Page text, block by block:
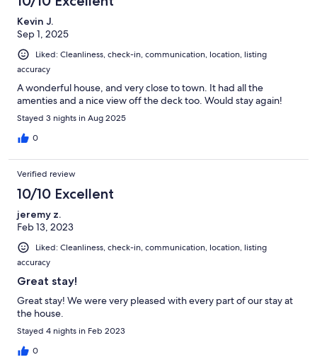
Kevin J.
Sep 1, 2025
Liked: Cleanliness, check-in, communication, location, listing
accuracy
A wonderful house, and very close to town. It had all the
amenties and a nice view off the deck too. Would stay again!
Stayed 3 nights in Aug 2025
0
Verified review
10/10 Excellent
jeremy z.
Feb 13, 2023
Liked: Cleanliness, check-in, communication, location, listing
accuracy
Great stay!
Great stay! We were very pleased with every part of our stay at
the house.
Stayed 4 nights in Feb 2023
0